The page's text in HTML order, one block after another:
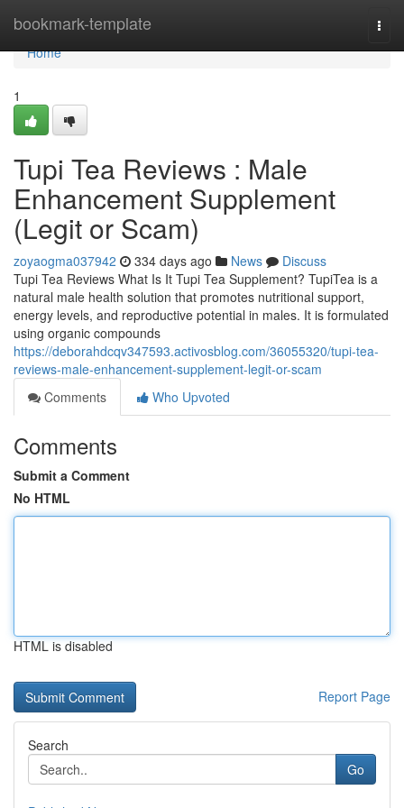
bookmark-template
Home
Home
1
Tupi Tea Reviews : Male
Enhancement Supplement
(Legit or Scam)
zoyaogma037942 334 days ago News
Discuss
Tupi Tea Reviews What Is It Tupi Tea Supplement? TupiTea is a
natural male health solution that promotes nutritional support,
energy levels, and reproductive potential in males. It is formulated
using organic compounds
https://deborahdcqv347593.activosblog.com/36055320/tupi-tea-
reviews-male-enhancement-supplement-legit-or-scam
Comments
Who Upvoted
Comments
Submit a Comment
No HTML
HTML is disabled
Report Page
Search
Go